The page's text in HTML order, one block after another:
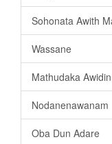
Sohonata Awith
Wassane
Mathudaka Awidin
Nodanenawanam
Oba Dun Adare